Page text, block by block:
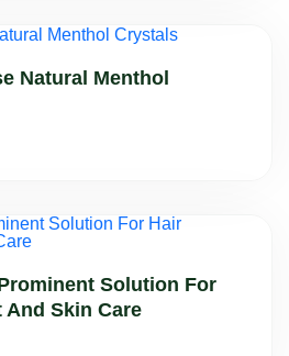
Natural Menthol
Solution For
Skin Care